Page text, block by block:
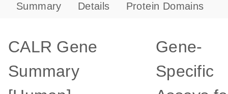
Summary Details Protein Domains
CALR Gene
Summary
Gene-
Specific